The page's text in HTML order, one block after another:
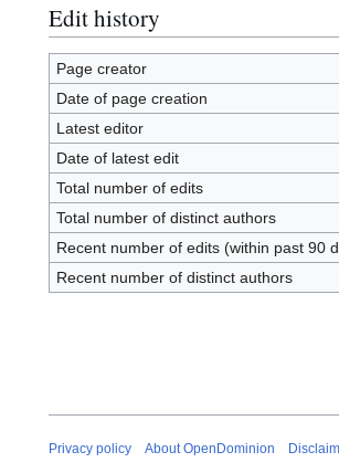
Edit history
Page creator
Date of page creation
Latest editor
Date of latest edit
Total number of edits
Total number of distinct authors
Recent number of edits (within past 90
Recent number of distinct authors
Privacy policy About OpenDominion